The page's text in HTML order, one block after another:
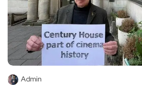
Admin